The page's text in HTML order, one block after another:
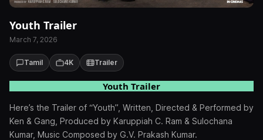
Youth Trailer
March 7, 2026
Tamil 4K Trailer
Youth Trailer
Here’s the Trailer of “Youth”, Written, Directed & Performed by
Ken & Gang, Produced by Karuppiah C. Ram & Sulochana
Kumar, Music Composed by G.V. Prakash Kumar.